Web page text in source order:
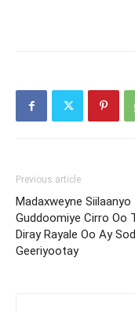
Previous article
Madaxweyne Siilaanyo
Guddoomiye Cirro Oo
Diray Rayale Oo Ay
Geeriyootay